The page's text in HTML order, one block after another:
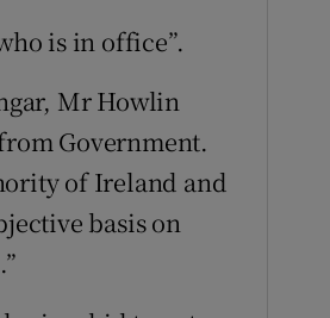
is in office”.
Mr Howlin
Government.
of Ireland and
basis on